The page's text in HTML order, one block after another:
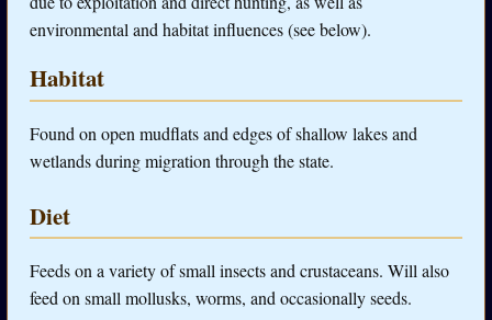
environmental and habitat influences (see below).
Habitat
Found on open mudflats and edges of shallow lakes and
wetlands during migration through the state.
Diet
Feeds on a variety of small insects and crustaceans. Will also
feed on small mollusks, worms, and occasionally seeds.